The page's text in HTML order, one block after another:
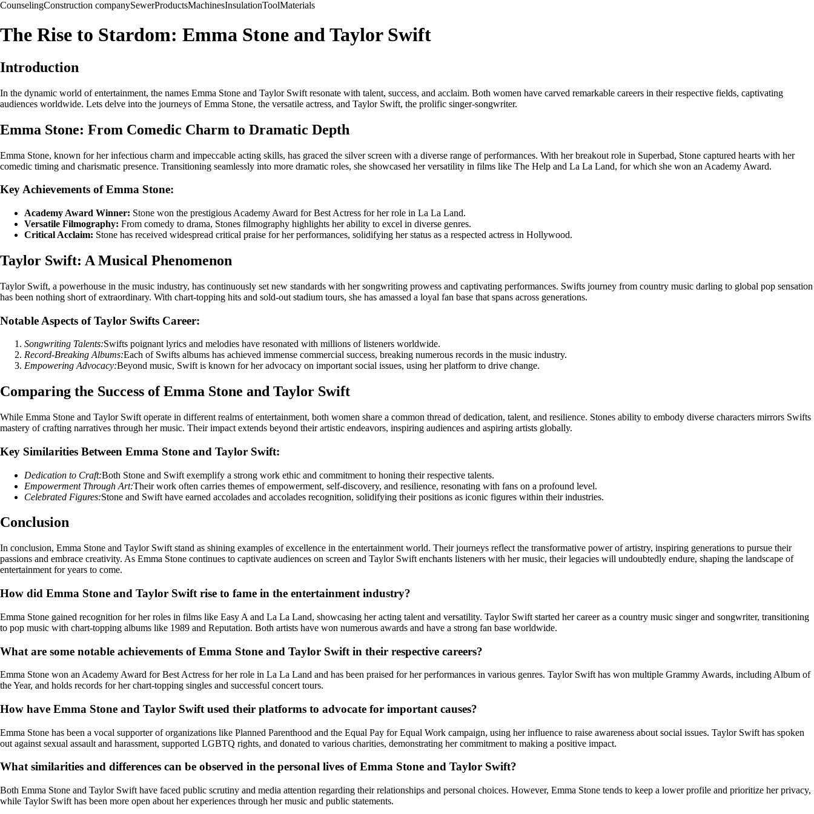
CounselingConstruction companySewerProductsMachinesInsulationToolMaterials
The Rise to Stardom: Emma Stone and Taylor Swift
Introduction
In the dynamic world of entertainment, the names Emma Stone and Taylor Swift resonate with talent, success, and acclaim. Both women have carved remarkable careers in their respective fields, captivating
audiences worldwide. Lets delve into the journeys of Emma Stone, the versatile actress, and Taylor Swift, the prolific singer-songwriter.
Emma Stone: From Comedic Charm to Dramatic Depth
Emma Stone, known for her infectious charm and impeccable acting skills, has graced the silver screen with a diverse range of performances. With her breakout role in Superbad, Stone captured hearts with her
comedic timing and charismatic presence. Transitioning seamlessly into more dramatic roles, she showcased her versatility in films like The Help and La La Land, for which she won an Academy Award.
Key Achievements of Emma Stone:
Academy Award Winner: Stone won the prestigious Academy Award for Best Actress for her role in La La Land.
Versatile Filmography: From comedy to drama, Stones filmography highlights her ability to excel in diverse genres.
Critical Acclaim: Stone has received widespread critical praise for her performances, solidifying her status as a respected actress in Hollywood.
Taylor Swift: A Musical Phenomenon
Taylor Swift, a powerhouse in the music industry, has continuously set new standards with her songwriting prowess and captivating performances. Swifts journey from country music darling to global pop sensation
has been nothing short of extraordinary. With chart-topping hits and sold-out stadium tours, she has amassed a loyal fan base that spans across generations.
Notable Aspects of Taylor Swifts Career:
Songwriting Talents:Swifts poignant lyrics and melodies have resonated with millions of listeners worldwide.
Record-Breaking Albums:Each of Swifts albums has achieved immense commercial success, breaking numerous records in the music industry.
Empowering Advocacy:Beyond music, Swift is known for her advocacy on important social issues, using her platform to drive change.
Comparing the Success of Emma Stone and Taylor Swift
While Emma Stone and Taylor Swift operate in different realms of entertainment, both women share a common thread of dedication, talent, and resilience. Stones ability to embody diverse characters mirrors Swifts
mastery of crafting narratives through her music. Their impact extends beyond their artistic endeavors, inspiring audiences and aspiring artists globally.
Key Similarities Between Emma Stone and Taylor Swift:
Dedication to Craft:Both Stone and Swift exemplify a strong work ethic and commitment to honing their respective talents.
Empowerment Through Art:Their work often carries themes of empowerment, self-discovery, and resilience, resonating with fans on a profound level.
Celebrated Figures:Stone and Swift have earned accolades and accolades recognition, solidifying their positions as iconic figures within their industries.
Conclusion
In conclusion, Emma Stone and Taylor Swift stand as shining examples of excellence in the entertainment world. Their journeys reflect the transformative power of artistry, inspiring generations to pursue their
passions and embrace creativity. As Emma Stone continues to captivate audiences on screen and Taylor Swift enchants listeners with her music, their legacies will undoubtedly endure, shaping the landscape of
entertainment for years to come.
How did Emma Stone and Taylor Swift rise to fame in the entertainment industry?
Emma Stone gained recognition for her roles in films like Easy A and La La Land, showcasing her acting talent and versatility. Taylor Swift started her career as a country music singer and songwriter, transitioning
to pop music with chart-topping albums like 1989 and Reputation. Both artists have won numerous awards and have a strong fan base worldwide.
What are some notable achievements of Emma Stone and Taylor Swift in their respective careers?
Emma Stone won an Academy Award for Best Actress for her role in La La Land and has been praised for her performances in various genres. Taylor Swift has won multiple Grammy Awards, including Album of
the Year, and holds records for her chart-topping singles and successful concert tours.
How have Emma Stone and Taylor Swift used their platforms to advocate for important causes?
Emma Stone has been a vocal supporter of organizations like Planned Parenthood and the Equal Pay for Equal Work campaign, using her influence to raise awareness about social issues. Taylor Swift has spoken
out against sexual assault and harassment, supported LGBTQ rights, and donated to various charities, demonstrating her commitment to making a positive impact.
What similarities and differences can be observed in the personal lives of Emma Stone and Taylor Swift?
Both Emma Stone and Taylor Swift have faced public scrutiny and media attention regarding their relationships and personal choices. However, Emma Stone tends to keep a lower profile and prioritize her privacy,
while Taylor Swift has been more open about her experiences through her music and public statements.